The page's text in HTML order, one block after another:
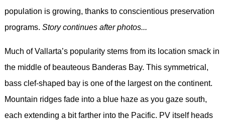
population is growing, thanks to conscientious preservation
programs. Story continues after photos...
Much of Vallarta’s popularity stems from its location smack in
the middle of beauteous Banderas Bay. This symmetrical,
bass clef-shaped bay is one of the largest on the continent.
Mountain ridges fade into a blue haze as you gaze south,
each extending a bit farther into the Pacific. PV itself heads